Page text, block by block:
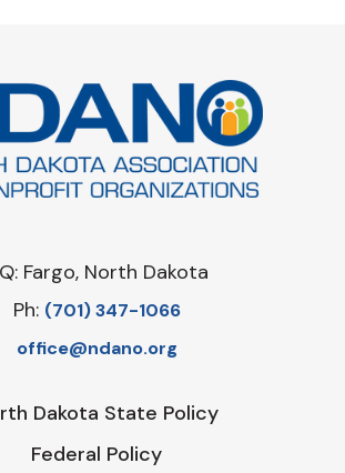
Fargo, North Dakota
Ph: ‪(701) 347-1066‬
office@ndano.org
Dakota State Policy
Federal Policy